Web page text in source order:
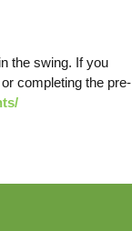
the swing. If you
completing the pre-